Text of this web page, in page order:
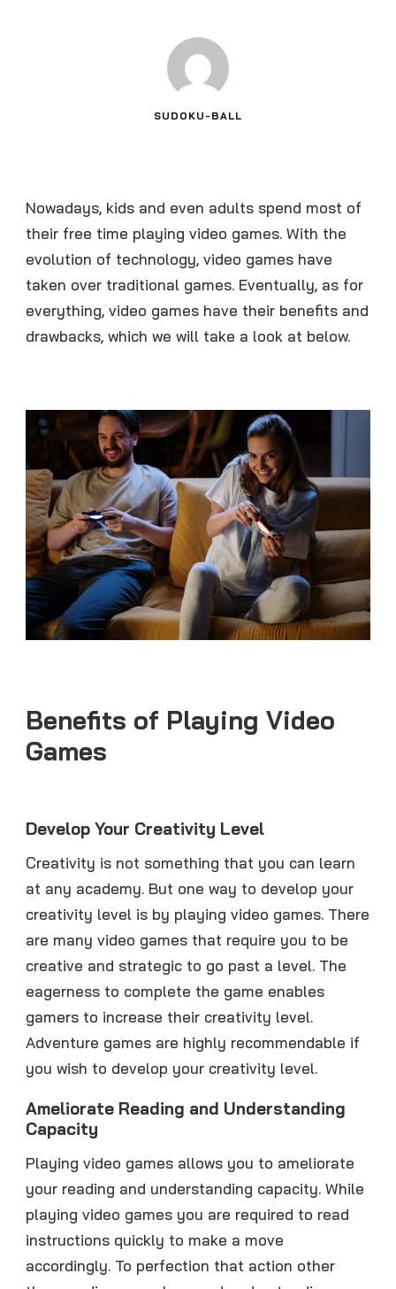
SUDOKU-BALL
Nowadays, kids and even adults spend most of
their free time playing video games. With the
evolution of technology, video games have
taken over traditional games. Eventually, as for
everything, video games have their benefits and
drawbacks, which we will take a look at below.
Benefits of Playing Video
Games
Develop Your Creativity Level
Creativity is not something that you can learn
at any academy. But one way to develop your
creativity level is by playing video games. There
are many video games that require you to be
creative and strategic to go past a level. The
eagerness to complete the game enables
gamers to increase their creativity level.
Adventure games are highly recommendable if
you wish to develop your creativity level.
Ameliorate Reading and Understanding
Capacity
Playing video games allows you to ameliorate
your reading and understanding capacity. While
playing video games you are required to read
instructions quickly to make a move
accordingly. To perfection that action other